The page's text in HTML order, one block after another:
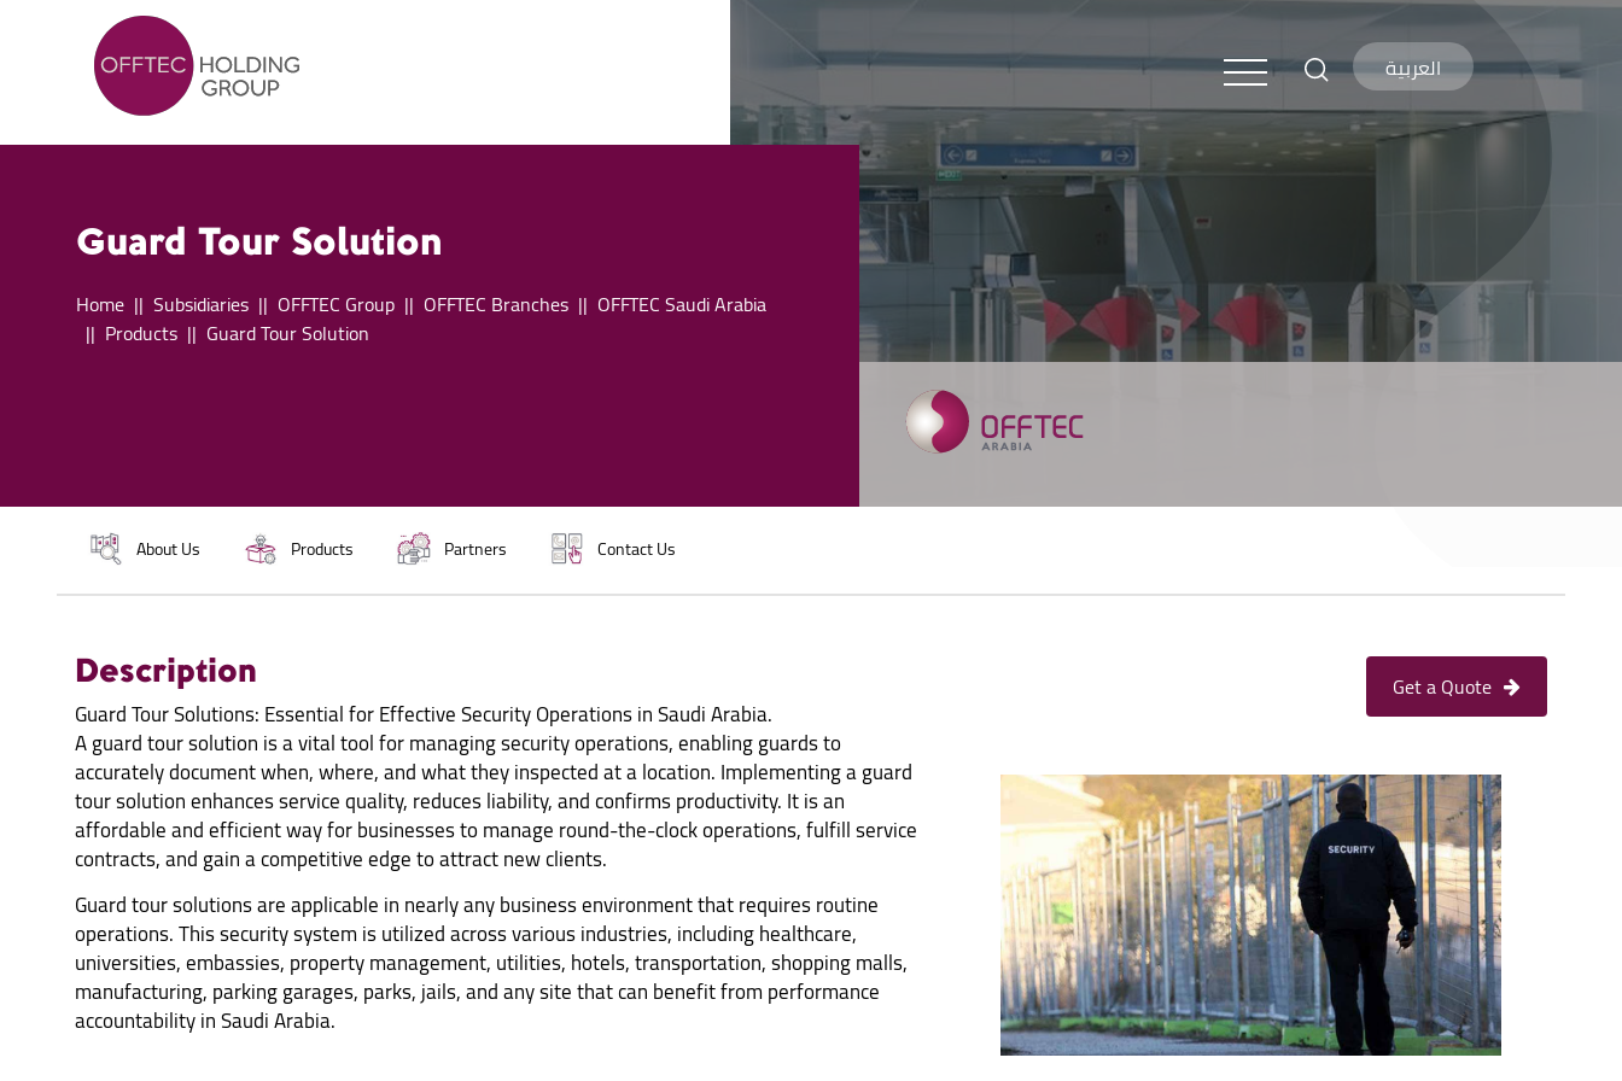
العربية
Guard Tour Solution
Home Subsidiaries OFFTEC Group OFFTEC Branches
OFFTEC Saudi Arabia
Products
Guard Tour Solution
About Us Products Partners Contact Us
Description
Guard Tour Solutions: Essential for Effective Security Operations in Saudi Arabia.
A guard tour solution is a vital tool for managing security operations, enabling guards to
accurately document when, where, and what they inspected at a location. Implementing a guard
tour solution enhances service quality, reduces liability, and confirms productivity. It is an
affordable and efficient way for businesses to manage round-the-clock operations, fulfill service
contracts, and gain a competitive edge to attract new clients.
Guard tour solutions are applicable in nearly any business environment that requires routine
operations. This security system is utilized across various industries, including healthcare,
universities, embassies, property management, utilities, hotels, transportation, shopping malls,
manufacturing, parking garages, parks, jails, and any site that can benefit from performance
accountability in Saudi Arabia.
Get a Quote